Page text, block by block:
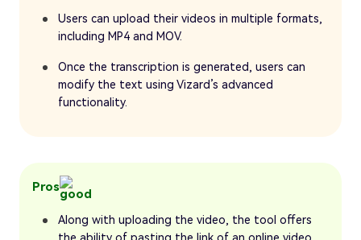
Users can upload their videos in multiple formats,
including MP4 and MOV.
Once the transcription is generated, users can
modify the text using Vizard’s advanced
functionality.
Pros
Along with uploading the video, the tool offers